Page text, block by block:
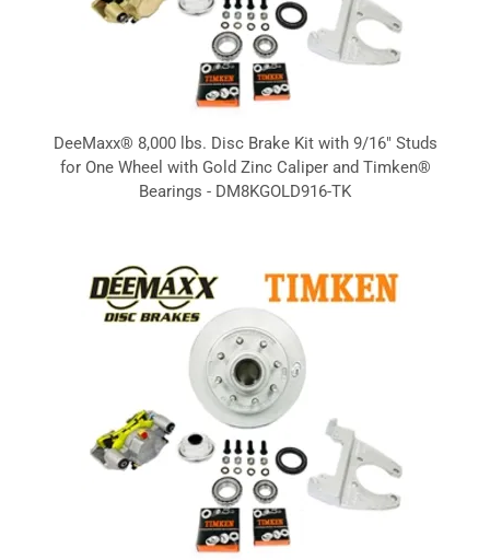
DeeMaxx® 8,000 lbs. Disc Brake Kit with 9/16" Studs
for One Wheel with Gold Zinc Caliper and Timken®
Bearings - DM8KGOLD916-TK